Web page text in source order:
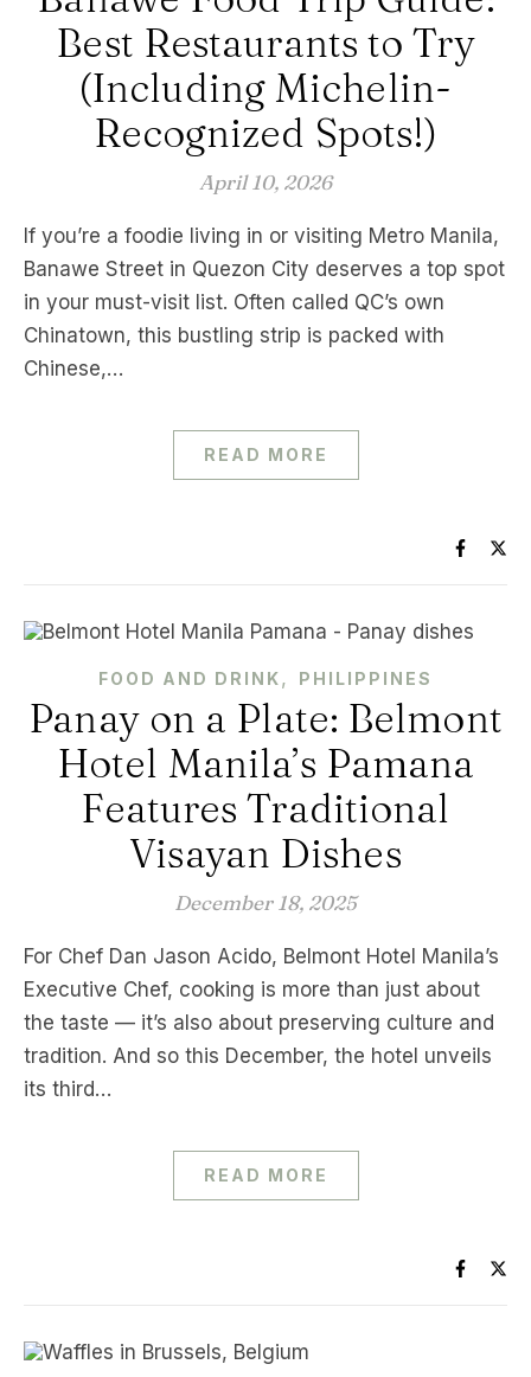
Best Restaurants to Try
(Including Michelin-
Recognized Spots!)
April 10, 2026
Banawe Street in Quezon City deserves a top spot
in your must-visit list. Often called QC’s own
Chinatown, this bustling strip is packed with
Chinese,…
READ MORE
FOOD AND DRINK, PHILIPPINES
Panay on a Plate: Belmont
Hotel Manila’s Pamana
Features Traditional
Visayan Dishes
December 18, 2025
For Chef Dan Jason Acido, Belmont Hotel Manila’s
Executive Chef, cooking is more than just about
the taste — it’s also about preserving culture and
tradition. And so this December, the hotel unveils
its third…
READ MORE